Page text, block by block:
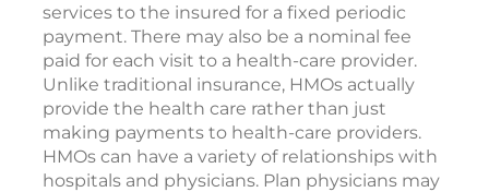
services to the insured for a fixed periodic
payment. There may also be a nominal fee
paid for each visit to a health-care provider.
Unlike traditional insurance, HMOs actually
provide the health care rather than just
making payments to health-care providers.
HMOs can have a variety of relationships with
hospitals and physicians. Plan physicians may